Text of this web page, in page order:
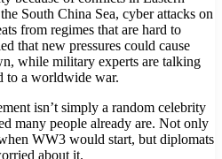
South China Sea, cyber attacks on
from regimes that are hard to
that new pressures could cause
while military experts are talking
to a worldwide war.
isn’t simply a random celebrity
many people already are. Not only
WW3 would start, but diplomats
about it.